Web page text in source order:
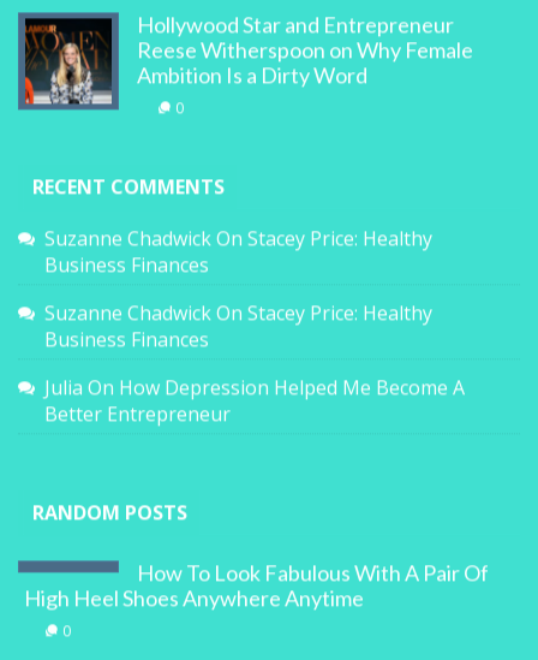
Hollywood Star and Entrepreneur
Reese Witherspoon on Why Female
Ambition Is a Dirty Word
0
RECENT COMMENTS
Suzanne ChadwickOn Stacey Price: Healthy
Business Finances
Suzanne ChadwickOn Stacey Price: Healthy
Business Finances
Julia On How Depression Helped Me Become A
Better Entrepreneur
RANDOM POSTS
How To Look Fabulous With A Pair Of
High Heel Shoes Anywhere Anytime
0